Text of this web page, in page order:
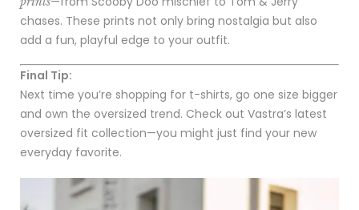
chases. These prints not only bring nostalgia but also
add a fun, playful edge to your outfit.
Final Tip:
Next time you’re shopping for t-shirts, go one size bigger
and own the oversized trend. Check out Vastra’s latest
oversized fit collection—you might just find your new
everyday favorite.